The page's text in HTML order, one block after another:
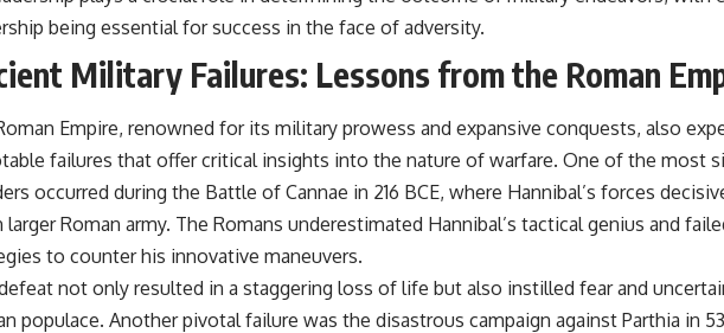
being essential for success in the face of adversity.
Military Failures: Lessons from the Roman
Empire, renowned for its military prowess and expansive conquests, also
failures that offer critical insights into the nature of warfare. One of the most
occurred during the Battle of Cannae in 216 BCE, where Hannibal’s forces
larger Roman army. The Romans underestimated Hannibal’s tactical genius and
to counter his innovative maneuvers.
not only resulted in a staggering loss of life but also instilled fear and
populace. Another pivotal failure was the disastrous campaign against Parthia in